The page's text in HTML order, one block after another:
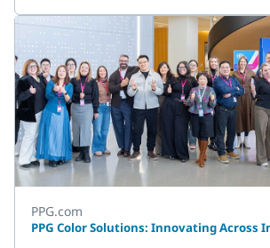
PPG.com
PPG Color Solutions: Innovating Across